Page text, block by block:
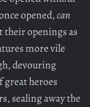
opened,can
their openings as
more vile
devouring
great heroes
sealing away the